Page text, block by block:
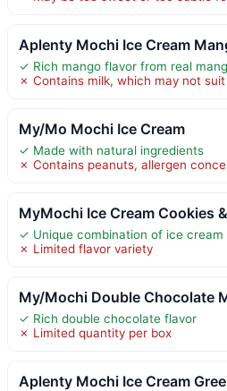
Aplenty Mochi Ice Cream
✓ Rich mango flavor from real
✗ Contains milk, which may not
My/Mo Mochi Ice Cream
✓ Made with natural ingredients
✗ Contains peanuts, allergen
MyMochi Ice Cream Cookies
✓ Unique combination of ice cream
✗ Limited flavor variety
My/Mochi Double Chocolate
✓ Rich double chocolate flavor
✗ Limited quantity per box
Aplenty Mochi Ice Cream